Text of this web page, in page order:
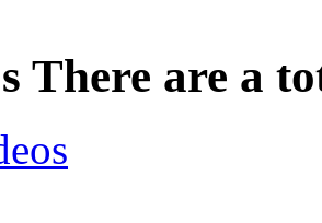
There are a